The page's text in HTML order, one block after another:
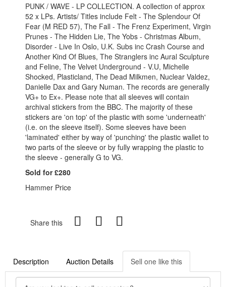
PUNK / WAVE - LP COLLECTION. A collection of approx
52 x LPs. Artists/ Titles include Felt - The Splendour Of
Fear (M RED 57), The Fall - The Frenz Experiment, Virgin
Prunes - The Hidden Lie, The Yobs - Christmas Album,
Disorder - Live In Oslo, U.K. Subs inc Crash Course and
Another Kind Of Blues, The Stranglers inc Aural Sculpture
and Feline, The Velvet Underground - V.U, Michelle
Shocked, Plasticland, The Dead Milkmen, Nuclear Valdez,
Danielle Dax and Gary Numan. The records are generally
VG+ to Ex+. Please note that all sleeves will contain
archival stickers from the BBC. The majority of these
stickers are 'on top' of the plastic with some 'underneath'
(i.e. on the sleeve itself). Some sleeves have been
'laminated' either by way of 'punching' the plastic wallet to
two parts of the sleeve or by fully wrapping the plastic to
the sleeve - generally G to VG.
Sold for £280
Hammer Price
Share this
Description Auction Details Sell one like this